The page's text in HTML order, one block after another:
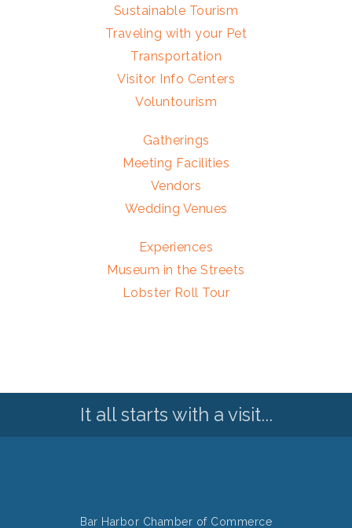
Sustainable Tourism
Traveling with your Pet
Transportation
Visitor Info Centers
Voluntourism
Gatherings
Meeting Facilities
Vendors
Wedding Venues
Experiences
Museum in the Streets
Lobster Roll Tour
It all starts with a visit...
Bar Harbor Chamber of Commerce